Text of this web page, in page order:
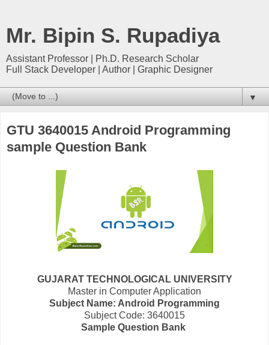
Mr. Bipin S. Rupadiya
Assistant Professor | Ph.D. Research Scholar
Full Stack Developer | Author | Graphic Designer
▼
GTU 3640015 Android Programming
sample Question Bank
GUJARAT TECHNOLOGICAL UNIVERSITY
Master in Computer Application
Subject Name: Android Programming
Subject Code: 3640015
Sample Question Bank